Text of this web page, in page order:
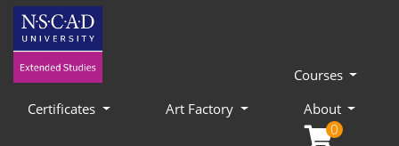
Courses
Certificates
Art Factory
About
0